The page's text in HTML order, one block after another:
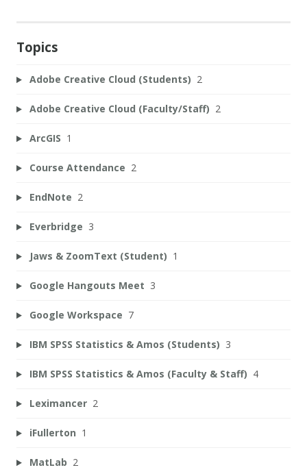
Topics
Adobe Creative Cloud (Students) 2
Adobe Creative Cloud (Faculty/Staff) 2
ArcGIS 1
Course Attendance 2
EndNote 2
Everbridge 3
Jaws & ZoomText (Student) 1
Google Hangouts Meet 3
Google Workspace 7
IBM SPSS Statistics & Amos (Students) 3
IBM SPSS Statistics & Amos (Faculty & Staff) 4
Leximancer 2
iFullerton 1
MatLab 2